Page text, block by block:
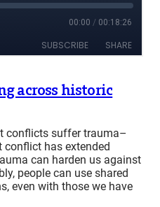
across historic
conflicts suffer trauma–
conflict has extended
can harden us against
people can use shared
even with those we have